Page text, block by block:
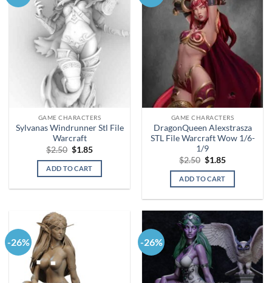
GAME CHARACTERS
Sylvanas Windrunner Stl File
Warcraft
$2.50 Original
price
was:
$2.50.
$1.85Current
is:
ADD TO CART
GAME CHARACTERS
DragonQueen Alexstrasza
STL File Warcraft Wow 1/6-
1/9
$2.50 Original
price
was:
$2.50.
$1.85Current
is:
ADD TO CART
-26% -26%